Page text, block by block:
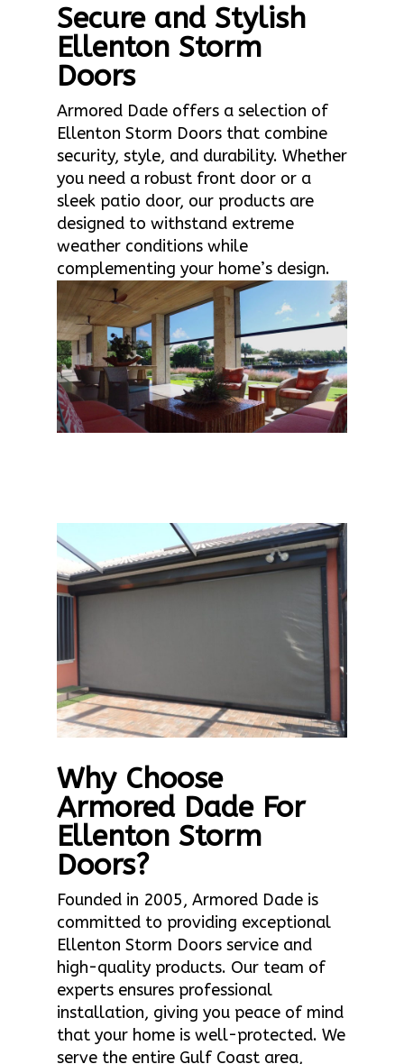
Secure and Stylish
Ellenton Storm
Doors
Armored Dade offers a selection of
Ellenton Storm Doors that combine
security, style, and durability. Whether
you need a robust front door or a
sleek patio door, our products are
designed to withstand extreme
weather conditions while
complementing your home’s design.
Why Choose
Armored Dade For
Ellenton Storm
Doors?
Founded in 2005, Armored Dade is
committed to providing exceptional
Ellenton Storm Doors service and
high-quality products. Our team of
experts ensures professional
installation, giving you peace of mind
that your home is well-protected. We
serve the entire Gulf Coast area,